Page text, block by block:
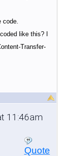
like this? I
Transfer-
11:46am
Quote